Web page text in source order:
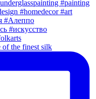
the finest silk